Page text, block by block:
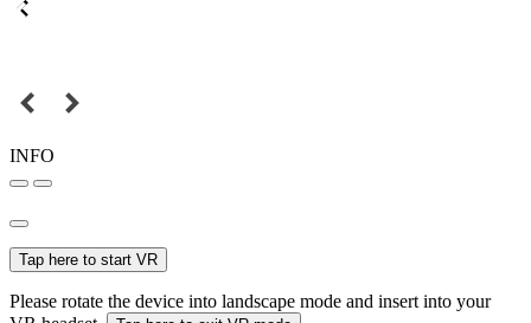
INFO
Tap here to start VR
Please rotate the device into landscape mode and insert into your